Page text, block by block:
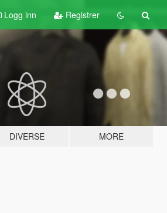
Logg inn Registrer
DIVERSE MORE